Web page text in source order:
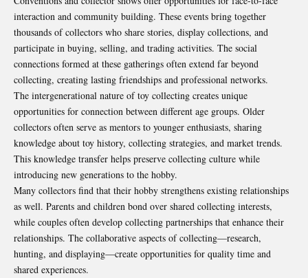
interaction and community building. These events bring together
thousands of collectors who share stories, display collections, and
participate in buying, selling, and trading activities. The social
connections formed at these gatherings often extend far beyond
collecting, creating lasting friendships and professional networks.
The intergenerational nature of toy collecting creates unique
opportunities for connection between different age groups. Older
collectors often serve as mentors to younger enthusiasts, sharing
knowledge about toy history, collecting strategies, and market trends.
This knowledge transfer helps preserve collecting culture while
introducing new generations to the hobby.
Many collectors find that their hobby strengthens existing relationships
as well. Parents and children bond over shared collecting interests,
while couples often develop collecting partnerships that enhance their
relationships. The collaborative aspects of collecting—research,
hunting, and displaying—create opportunities for quality time and
shared experiences.